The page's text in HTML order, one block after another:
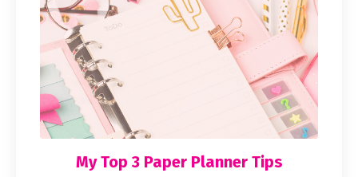
My Top 3 Paper Planner Tips